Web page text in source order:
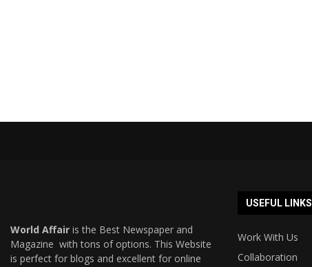
World Affair is the Best Newspaper and
Magazine with tons of options. This Website
is perfect for blogs and excellent for online
USEFUL LINKS
Work With Us
Collaboration